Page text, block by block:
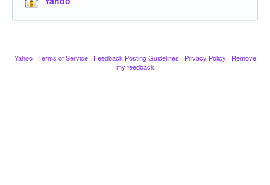
Yahoo · Terms of Service · Feedback Posting Guidelines · Privacy Policy · Remove
my feedback